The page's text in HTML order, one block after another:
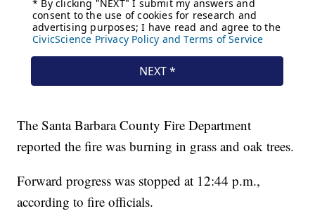
The Santa Barbara County Fire Department
reported the fire was burning in grass and oak trees.
Forward progress was stopped at 12:44 p.m.,
according to fire officials.